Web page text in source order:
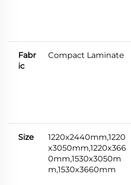
Fabr
ic
Compact Laminate
Size
1220x2440mm,1220
x3050mm,1220x366
0mm,1530x3050m
m,1530x3660mm